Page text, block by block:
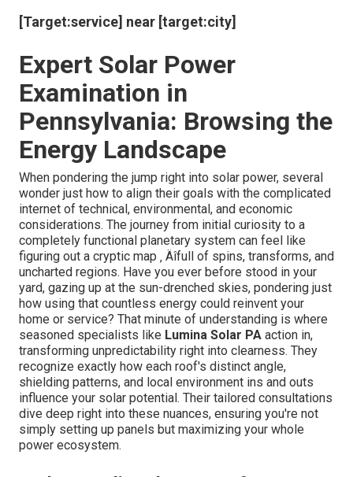
modern technology for hard-to-reach locations.
Performance tracking systems that notify home
Ultrasound screening to recognize interior
problems within the panels.
Evaluation
Emphasis
Potential
Indicators
Surface area
sanitation
Dirt, bird
droppings, snow
buildup
Routine cleaning
timetables and
protective coverings
Links and
circuitry
Corrosion,
loosened fittings
Periodic firm and
corrosion-resistant
products
Inverter and
electrical
components
Uncommon
sounds, mistake
messages
Regular operational
checks and timely
substitutes
Recognizing these detailed information makes all the
difference in keeping ideal efficiency. Lumina Solar PA
doesn ‚ Äôt simply see your system as a set of panels ‚
Äîthey sight it as an investment that demands vigilant
care. Their tailored method guarantees that every aspect
of your solar arrangement is inspected, maximized, and
maintained for the long run. Isn ‚ Äôt it assuring to
recognize that your energy goals remain in the hands of
professionals who treat your system with the exact
same dedication as their own?
[Target:service] near [target:city]